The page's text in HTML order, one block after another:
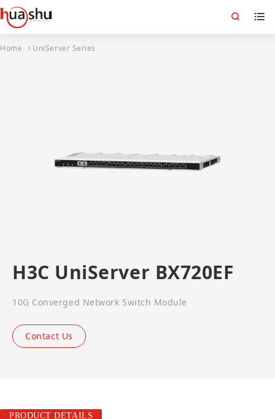
Home UniServer Series
H3C UniServer BX720EF
10G Converged Network Switch Module
Contact Us
PRODUCT DETAILS